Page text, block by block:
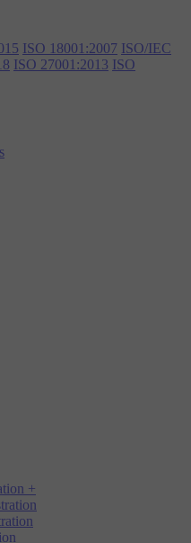
ISO 18001:2007 ISO/IEC
ISO 27001:2013 ISO
+